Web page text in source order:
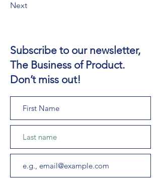
Next
Subscribe to our newsletter,
The Business of Product.
Don’t miss out!